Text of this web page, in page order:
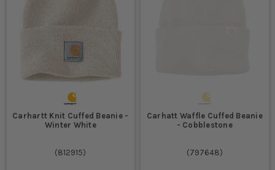
Carhartt Knit Cuffed Beanie -
Winter White
(812915)
Carhatt Waffle Cuffed Beanie
- Cobblestone
(797648)